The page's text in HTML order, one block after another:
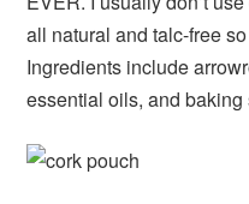
all natural and talc-free
Ingredients include
essential oils, and baking